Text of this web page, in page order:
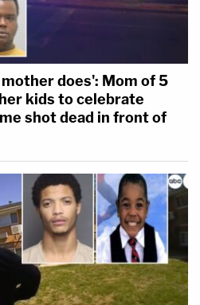
does': Mom of 5
kids to celebrate
shot dead in front of